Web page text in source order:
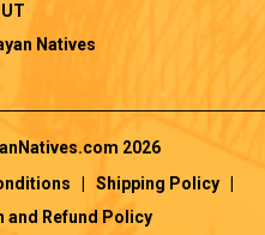
Natives
2026
Shipping Policy
and Refund Policy